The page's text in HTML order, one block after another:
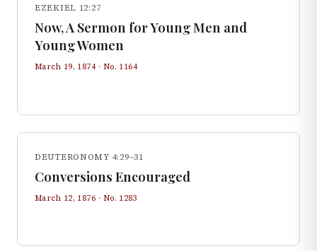
EZEKIEL 12:27
Now, A Sermon for Young Men and
Young Women
March 19, 1874· No. 1164
DEUTERONOMY 4:29–31
Conversions Encouraged
March 12, 1876 · No. 1283